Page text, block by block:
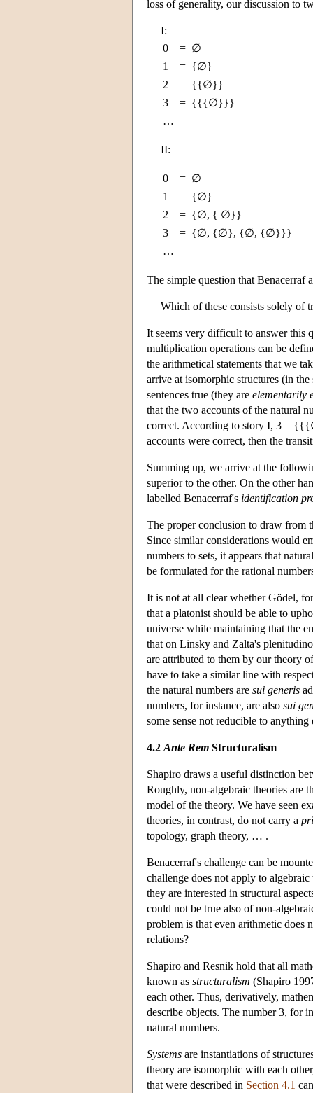
loss of generality, our discussion to
I:
0
= ∅
1
= {∅}
2
= {{∅}}
3
= {{{∅}}}
…
II:
0 = ∅
1
= {∅}
2
= {∅, { ∅}}
3
= {∅, {∅}, {∅, {∅}}}
…
The simple question that Benacerraf
Which of these consists solely of
It seems very difficult to answer this
multiplication operations can be
the arithmetical statements that we
arrive at isomorphic structures (in
sentences true (they are elementarily
that the two accounts of the natural
correct. According to story I, 3 =
accounts were correct, then the
Summing up, we arrive at the
superior to the other. On the other
labelled Benacerraf's identification
The proper conclusion to draw from
Since similar considerations would
numbers to sets, it appears that
be formulated for the rational
It is not at all clear whether Gödel,
that a platonist should be able to
universe while maintaining that the
that on Linsky and Zalta's
are attributed to them by our theory
have to take a similar line with
the natural numbers are sui generis
numbers, for instance, are also sui
some sense not reducible to
4.2 Ante Rem Structuralism
Shapiro draws a useful distinction
Roughly, non-algebraic theories are
model of the theory. We have seen
theories, in contrast, do not carry a
topology, graph theory, … .
Benacerraf's challenge can be
challenge does not apply to
they are interested in structural
could not be true also of non-
problem is that even arithmetic does
relations?
Shapiro and Resnik hold that all
known as structuralism (Shapiro
each other. Thus, derivatively,
describe objects. The number 3, for
natural numbers.
Systems are instantiations of
theory are isomorphic with each
that were described in Section 4.1